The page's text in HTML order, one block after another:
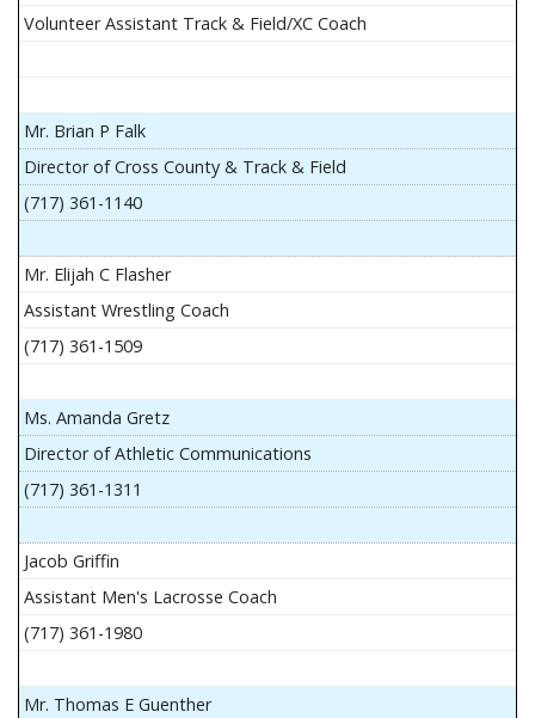
Volunteer Assistant Track & Field/XC Coach
Mr. Brian P Falk
Director of Cross County & Track & Field
(717) 361-1140
Mr. Elijah C Flasher
Assistant Wrestling Coach
(717) 361-1509
Ms. Amanda Gretz
Director of Athletic Communications
(717) 361-1311
Jacob Griffin
Assistant Men's Lacrosse Coach
(717) 361-1980
Mr. Thomas E Guenther